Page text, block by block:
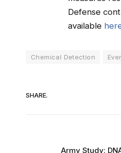
Defense
available
Chemical Detection
SHARE.
Army Study: